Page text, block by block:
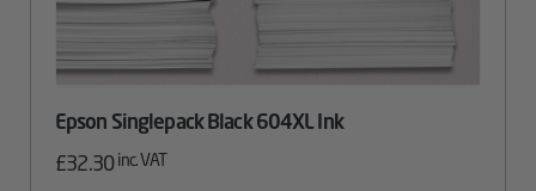
Epson Singlepack Black 604XL Ink
£32.30inc. VAT